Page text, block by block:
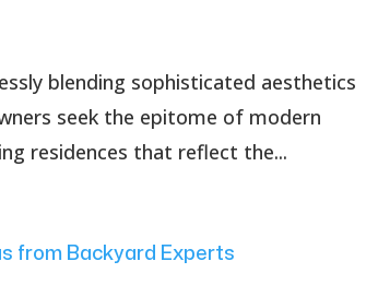
blending sophisticated aesthetics
seek the epitome of modern
residences that reflect the...